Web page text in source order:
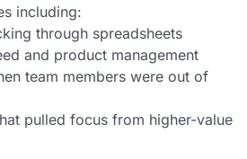
including:
through spreadsheets
and product management
team members were out of
pulled focus from higher-value